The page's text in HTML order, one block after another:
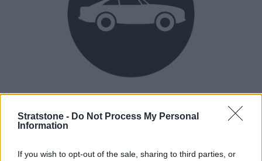
Stratstone - Do Not Process My Personal
Information
If you wish to opt-out of the sale, sharing to third parties, or
Heritage
Our heritage date back to 1921, which is when we were